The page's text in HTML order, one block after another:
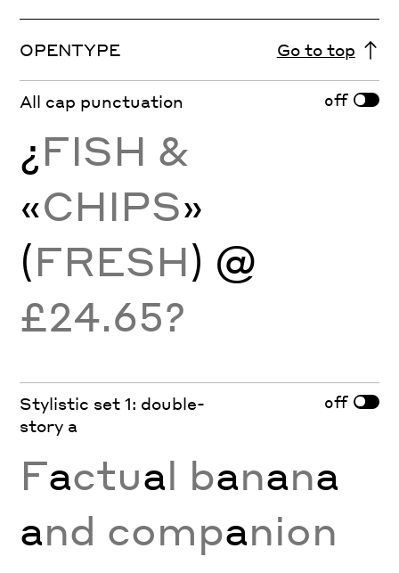
OPENTYPE Go to top
All cap punctuation off
¿FISH &
«CHIPS»
(FRESH) @
£24.65?
Stylistic set 1: double-
story a
off
Factual banana
and companion